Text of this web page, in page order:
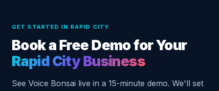
GET STARTED IN RAPID CITY
Book a Free Demo for Your
Rapid City Business
See Voice Bonsai live in a 15-minute demo. We'll set